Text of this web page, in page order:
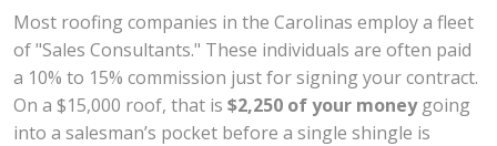
Most roofing companies in the Carolinas employ a fleet
of "Sales Consultants." These individuals are often paid
a 10% to 15% commission just for signing your contract.
On a $15,000 roof, that is $2,250 of your moneygoing
into a salesman’s pocket before a single shingle is